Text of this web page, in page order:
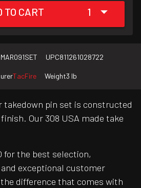
TO CART 1
UPC811261028722
TacFire Weight3 lb
takedown pin set is constructed
Our 308 USA made take
for the best selection,
exceptional customer
difference that comes with